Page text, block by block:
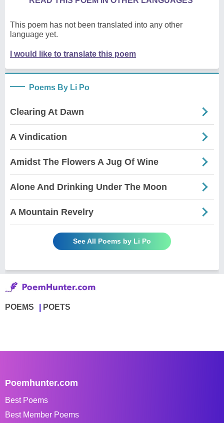
This poem has not been translated into any other
language yet.
I would like to translate this poem
Poems By Li Po
Clearing At Dawn
A Vindication
Amidst The Flowers A Jug Of Wine
Alone And Drinking Under The Moon
A Mountain Revelry
See All Poems by Li Po
POEMS POETS
Poemhunter.com
Best Poems
Best Member Poems